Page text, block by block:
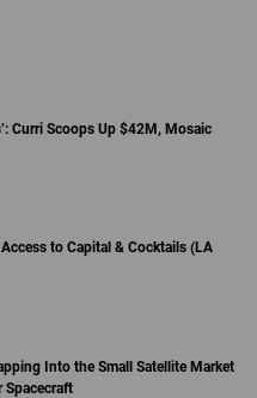
Curri Scoops Up $42M, Mosaic
Access to Capital & Cocktails (LA
Into the Small Satellite Market
Spacecraft